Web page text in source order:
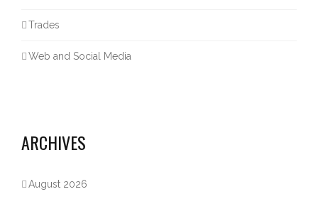
Trades
Web and Social Media
ARCHIVES
August 2026